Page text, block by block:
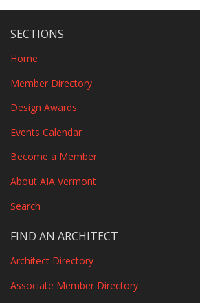
SECTIONS
Home
Member Directory
Design Awards
Events Calendar
Become a Member
About AIA Vermont
Search
FIND AN ARCHITECT
Architect Directory
Associate Member Directory